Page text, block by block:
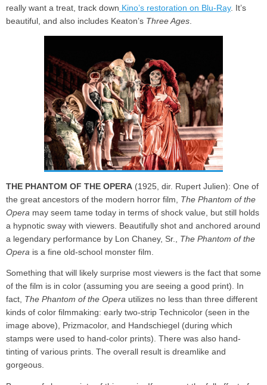
really want a treat, track down Kino’s restoration on Blu-Ray. It’s
beautiful, and also includes Keaton’s Three Ages
THE PHANTOM OF THE OPERA (1925, dir. Rupert Julien): One of
the great ancestors of the modern horror film, The Phantom of the
Opera may seem tame today in terms of shock value, but still holds
a hypnotic sway with viewers. Beautifully shot and anchored around
a legendary performance by Lon Chaney, Sr., The Phantom of the
Opera is a fine old-school monster film.
Something that will likely surprise most viewers is the fact that some
of the film is in color (assuming you are seeing a good print). In
fact, The Phantom of the Opera utilizes no less than three different
kinds of color filmmaking: early two-strip Technicolor (seen in the
image above), Prizmacolor, and Handschiegel (during which
stamps were used to hand-color prints). There was also hand-
tinting of various prints. The overall result is dreamlike and
gorgeous.